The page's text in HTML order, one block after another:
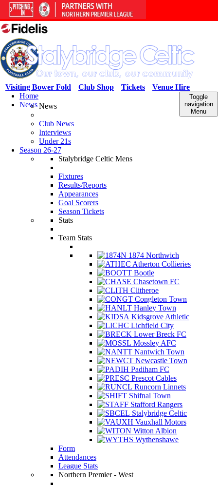
Venue Hire
Tickets
Club Shop
Visiting Bower Fold
Toggle
navigation
Menu
Home
NewsNews
Club News
Interviews
Under 21s
Season 26-27
Stalybridge Celtic Mens
Fixtures
Results/Reports
Appearances
Goal Scorers
Season Tickets
Stats
Team Stats
1874 Northwich
Atherton Collieries
Bootle
Chasetown FC
Clitheroe
Congleton Town
Hanley Town
Kidsgrove Athletic
Lichfield City
Lower Breck FC
Mossley AFC
Nantwich Town
Newcastle Town
Padiham FC
Prescot Cables
Runcorn Linnets
Shifnal Town
Stafford Rangers
Stalybridge Celtic
Vauxhall Motors
Witton Albion
Wythenshawe
Form
Attendances
League Stats
Northern Premier - West